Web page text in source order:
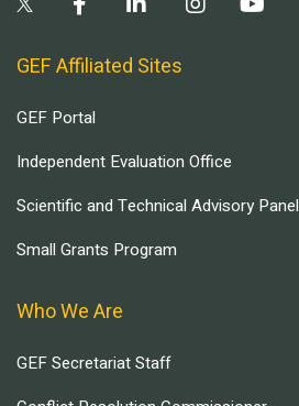
GEF Affiliated Sites
GEF Portal
Independent Evaluation Office
Scientific and Technical Advisory Panel
Small Grants Program
Who We Are
GEF Secretariat Staff